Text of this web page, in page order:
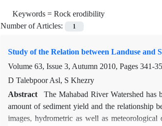
Keywords = Rock erodibility
Number of Articles:
1
Study of the Relation between Landuse and
Volume 63, Issue 3, Autumn 2010, Pages 341-
D Talebpoor Asl, S Khezry
Abstract
The Mahabad River Watershed has
amount of sediment yield and the relationship
images, hydrometric as well as